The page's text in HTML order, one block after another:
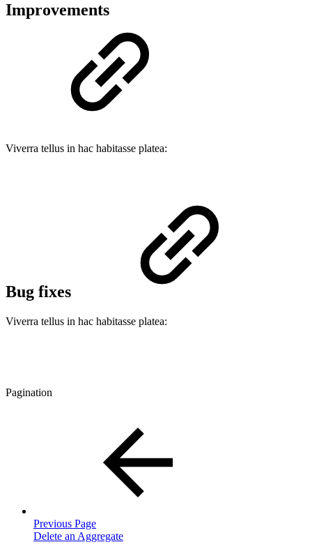
Improvements
Viverra tellus in hac habitasse platea:
Bug fixes
Viverra tellus in hac habitasse platea:
Pagination
Previous Page
Delete an Aggregate